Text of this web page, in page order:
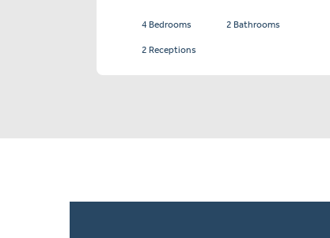
4 Bedrooms 2 Bathrooms
2 Receptions